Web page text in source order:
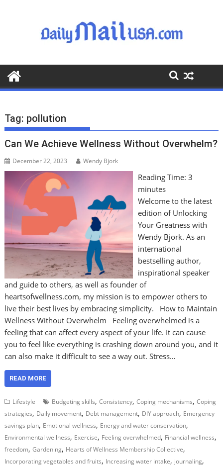
o
o
Tag: pollution
Can We Achieve Wellness Without Overwhelm?
December 22, 2023 Wendy Bjork
Reading Time: 3
minutes
Welcome to the latest
edition of Unlocking
Your Greatness with
Wendy Bjork. As an
international
bestselling author,
inspirational speaker
and guide to others, as well as founder of
heartsofwellness.com, my mission is to empower others to
live their best lives by embracing simplicity. How to Maintain
Wellness Without Overwhelm Feeling overwhelmed is a
feeling that can affect every aspect of your life. It can cause
you to feel like everything is crashing down around you, and it
can also make it difficult to see a way out. Stress…
READ MORE
Lifestyle Budgeting skills,Consistency,Coping mechanisms,Coping
strategies, Daily movement, Debt management, DIY approach, Emergency
savings plan, Emotional wellness, Energy and water conservation,
Environmental wellness, Exercise, Feeling overwhelmed, Financial wellness,
freedom,Gardening, Hearts of Wellness Membership Collective,
Incorporating vegetables and fruits, Increasing water intake, journaling,